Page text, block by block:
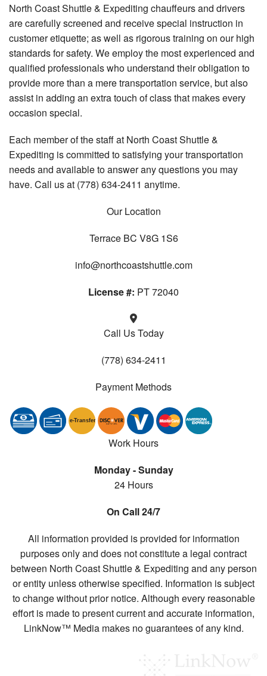
North Coast Shuttle & Expediting chauffeurs and drivers
are carefully screened and receive special instruction in
customer etiquette; as well as rigorous training on our high
standards for safety. We employ the most experienced and
qualified professionals who understand their obligation to
provide more than a mere transportation service, but also
assist in adding an extra touch of class that makes every
occasion special.
Each member of the staff at North Coast Shuttle &
Expediting is committed to satisfying your transportation
needs and available to answer any questions you may
have. Call us at (778) 634-2411 anytime.
Our Location
Terrace BC V8G 1S6
info@northcoastshuttle.com
License #: PT 72040
Call Us Today
(778) 634-2411
Payment Methods
e-Transfer
Work Hours
Monday - Sunday
24 Hours
On Call 24/7
All information provided is provided for information
purposes only and does not constitute a legal contract
between North Coast Shuttle & Expediting and any person
or entity unless otherwise specified. Information is subject
to change without prior notice. Although every reasonable
effort is made to present current and accurate information,
LinkNow™ Media makes no guarantees of any kind.